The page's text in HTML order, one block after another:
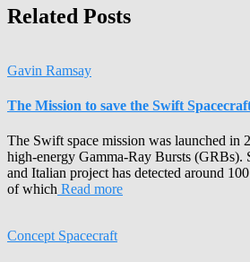
Related Posts
Gavin Ramsay
The Mission to save the Swift
The Swift space mission was launched in
high-energy Gamma-Ray Bursts (GRBs).
and Italian project has detected around
of which Read more
Concept Spacecraft